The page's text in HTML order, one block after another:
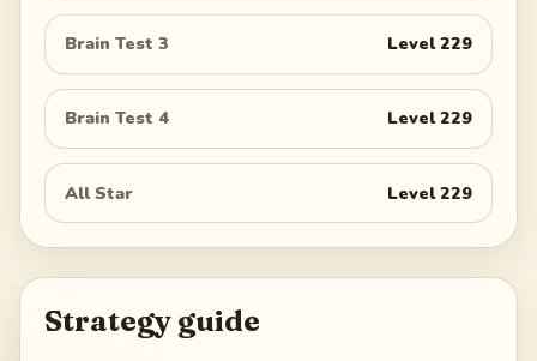
Brain Test 3 Level229
Brain Test 4 Level229
All Star Level229
Strategy guide